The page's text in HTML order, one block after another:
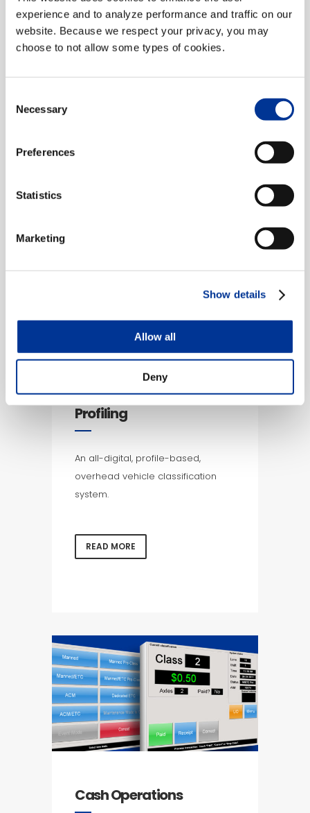
experience and to analyze performance and traffic on our
website. Because we respect your privacy, you may
choose to not allow some types of cookies.
Selection
Necessary
Preferences
Statistics
Marketing
Show details
Allow all
Deny
Classification
pavement vehicle classification
Overhead Vehicle
Profiling
An all-digital, profile-based,
overhead vehicle classification
system.
READ MORE
Cash Operations